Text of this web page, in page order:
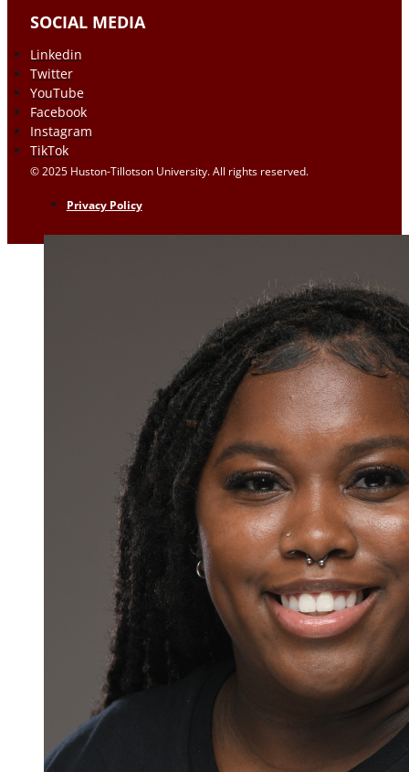
SOCIAL MEDIA
Linkedin
Twitter
YouTube
Facebook
Instagram
TikTok
© 2025 Huston-Tillotson University. All rights reserved.
Privacy Policy